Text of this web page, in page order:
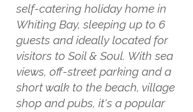
self-catering holiday home in
Whiting Bay, sleeping up to 6
guests and ideally located for
visitors to Soil & Soul. With sea
views, off-street parking and a
short walk to the beach, village
shop and pubs, it's a popular